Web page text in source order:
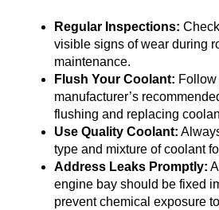
Regular Inspections:
visible signs of wear during
maintenance.
Flush Your Coolant:
manufacturer’s
flushing and replacing
Use Quality Coolant:
type and mixture of coolant
Address Leaks Promptly:
engine bay should be fixed
prevent chemical exposure